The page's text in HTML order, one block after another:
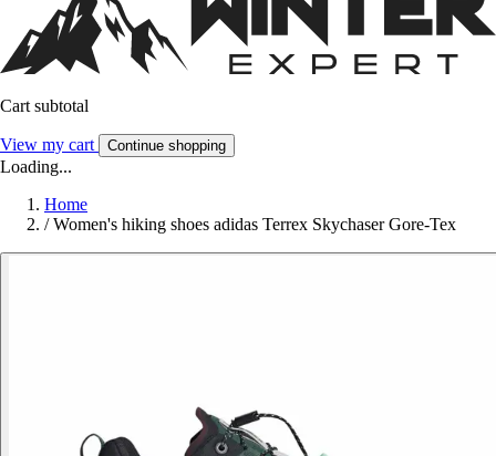
Cart subtotal
View my cart Continue shopping
Loading...
Home
/ Women's hiking shoes adidas Terrex Skychaser Gore-Tex